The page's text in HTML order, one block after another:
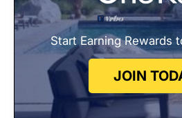
Start Earning Rewards
JOIN